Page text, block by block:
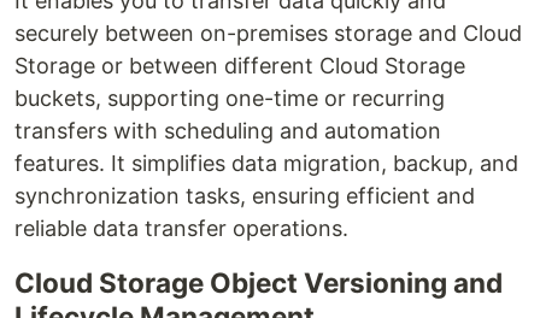
securely between on-premises storage and Cloud
Storage or between different Cloud Storage
buckets, supporting one-time or recurring
transfers with scheduling and automation
features. It simplifies data migration, backup, and
synchronization tasks, ensuring efficient and
reliable data transfer operations.
Cloud Storage Object Versioning and